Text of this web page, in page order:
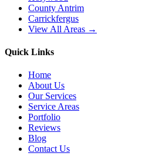
County Antrim
Carrickfergus
View All Areas →
Quick Links
Home
About Us
Our Services
Service Areas
Portfolio
Reviews
Blog
Contact Us